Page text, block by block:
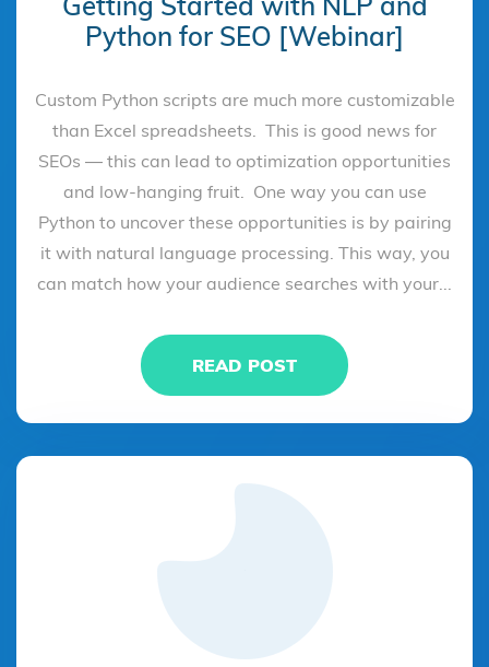
Python for SEO [Webinar]
Custom Python scripts are much more customizable
than Excel spreadsheets. This is good news for
SEOs — this can lead to optimization opportunities
and low-hanging fruit. One way you can use
Python to uncover these opportunities is by pairing
it with natural language processing. This way, you
can match how your audience searches with your...
READ POST